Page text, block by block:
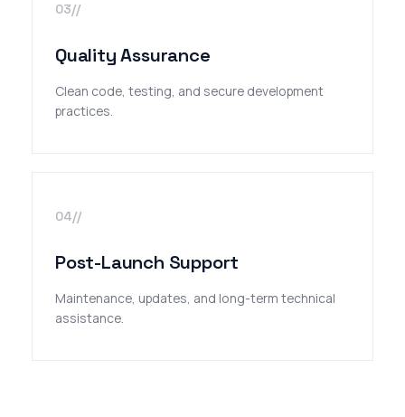
03//
Quality Assurance
Clean code, testing, and secure development
practices.
04//
Post-Launch Support
Maintenance, updates, and long-term technical
assistance.